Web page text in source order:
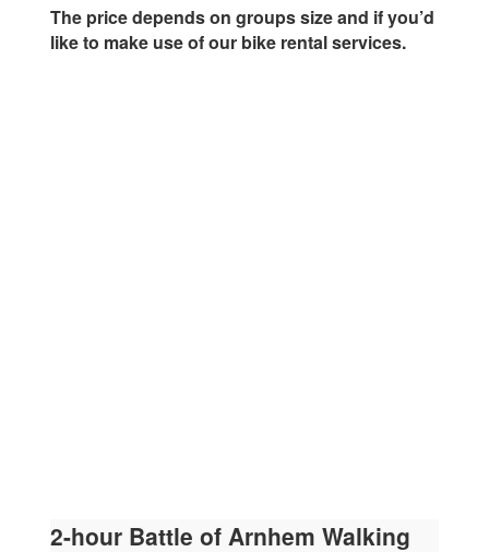
The price depends on groups size and if you’d
like to make use of our bike rental services.
2-hour Battle of Arnhem Walking